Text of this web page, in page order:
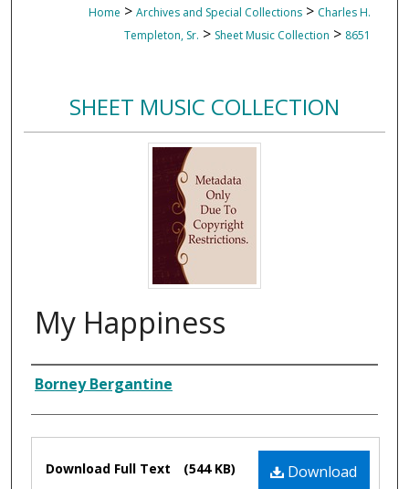
Home > Archives and Special Collections > Charles H.
Templeton, Sr. > Sheet Music Collection > 8651
SHEET MUSIC COLLECTION
My Happiness
Composer
Borney Bergantine
Files Download
Download Full Text (544 KB)